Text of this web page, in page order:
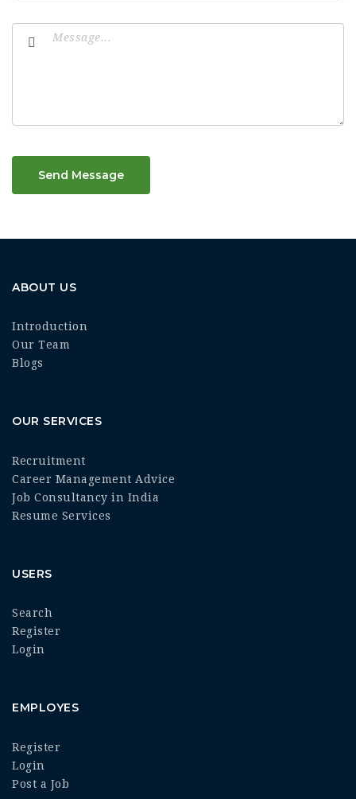
Send Message
ABOUT US
Introduction
Our Team
Blogs
OUR SERVICES
Recruitment
Career Management Advice
Job Consultancy in India
Resume Services
USERS
Search
Register
Login
EMPLOYES
Register
Login
Post a Job